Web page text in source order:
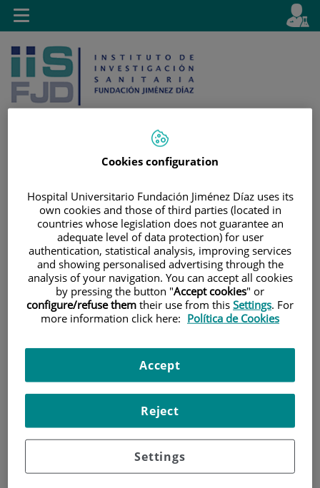
Jump to content
selector
Active
en
Toggle
navigation
PALLAS (PALBOCICLIB COLLABORATIVE ADJUVANT
STUDY): ENSAYO DE FASE III ALEATORIZADO DE
PALBOCICLIB CON TRATAMIENTO ENDOCRINO
ADYUVANTE ESTÁNDAR FRENTE A MONOTERAPIA CON
TRATAMIENTO ENDOCRINO ADYUVANTE ESTÁNDAR EN
CÁNCER DE MAMA PRECOZ CON RECEPTORES
HORMONALES POSITIVOS (RH+) Y HER2-NEGATIVO.
Cookies configuration
Hospital Universitario Fundación Jiménez Díaz uses its
own cookies and those of third parties (located in
countries whose legislation does not guarantee an
adequate level of data protection) for user
authentication, statistical analysis, improving services
and showing personalised advertising through the
analysis of your navigation. You can accept all cookies
by pressing the button "Accept cookies" or
configure/refuse them their use from this Settings. For
more information click here: Política de Cookies
Settings
Reject
Accept